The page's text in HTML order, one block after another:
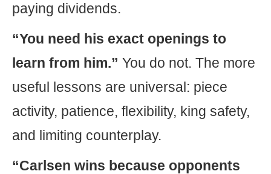
paying dividends.
“You need his exact openings to
learn from him.” You do not. The more
useful lessons are universal: piece
activity, patience, flexibility, king safety,
and limiting counterplay.
“Carlsen wins because opponents